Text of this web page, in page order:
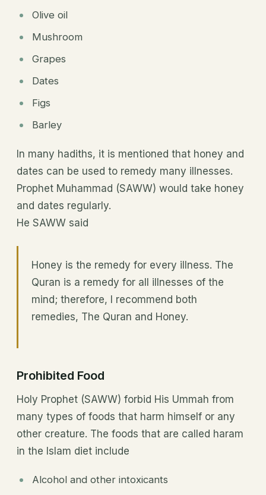
Olive oil
Mushroom
Grapes
Dates
Figs
Barley
In many hadiths, it is mentioned that honey and
dates can be used to remedy many illnesses.
Prophet Muhammad (SAWW) would take honey
and dates regularly.
He SAWW said
Honey is the remedy for every illness. The
Quran is a remedy for all illnesses of the
mind; therefore, I recommend both
remedies, The Quran and Honey.
Prohibited Food
Holy Prophet (SAWW) forbid His Ummah from
many types of foods that harm himself or any
other creature. The foods that are called haram
in the Islam diet include
Alcohol and other intoxicants